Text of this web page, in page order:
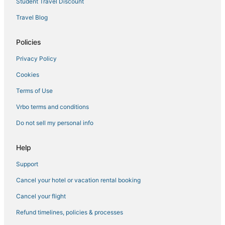
Miami Hotels
Business Hotels in Miami Lakes
3 Star Hotels in North Bay Village
3 Star Hotels in Hollywood
Hotels with WiFi in Miramar
5 Star Hotels in Golden Beach
Hotels near Opa Locka Executive
Hotels with Suites in Miramar
Extended Stay America Hotels in North Miami
3 Star Hotels in Bal Harbour
4 Star Hotels in Hollywood
5 Star Hotels in Bay Harbor Islands
Travel Blog
Policies
Privacy Policy
Cookies
Terms of Use
Vrbo terms and conditions
Do not sell my personal info
Help
Support
Cancel your hotel or vacation rental booking
Cancel your flight
Refund timelines, policies & processes